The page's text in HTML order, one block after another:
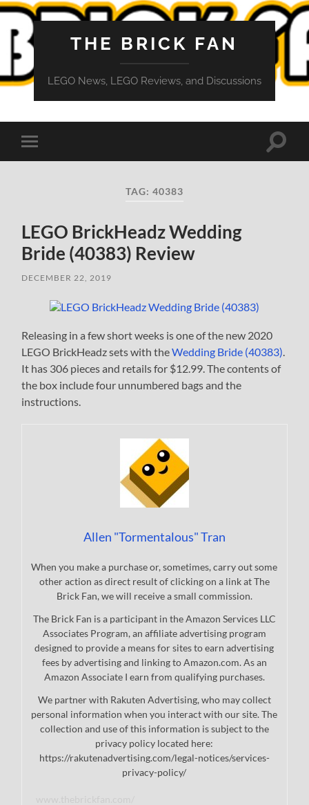
THE BRICK FAN
LEGO News, LEGO Reviews, and Discussions
Toggle
mobile
Toggle
TAG: 40383
LEGO BrickHeadz Wedding
Bride (40383) Review
DECEMBER 22, 2019
Releasing in a few short weeks is one of the new 2020
LEGO BrickHeadz sets with theWedding Bride (40383).
It has 306 pieces and retails for $12.99. The contents of
the box include four unnumbered bags and the
instructions.
Allen "Tormentalous" Tran
When you make a purchase or, sometimes, carry out some
other action as direct result of clicking on a link at The
Brick Fan, we will receive a small commission.
The Brick Fan is a participant in the Amazon Services LLC
Associates Program, an affiliate advertising program
designed to provide a means for sites to earn advertising
fees by advertising and linking to Amazon.com. As an
Amazon Associate I earn from qualifying purchases.
We partner with Rakuten Advertising, who may collect
personal information when you interact with our site. The
collection and use of this information is subject to the
privacy policy located here:
https://rakutenadvertising.com/legal-notices/services-
privacy-policy/